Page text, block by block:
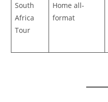
South
Africa
Tour
Home all-
format